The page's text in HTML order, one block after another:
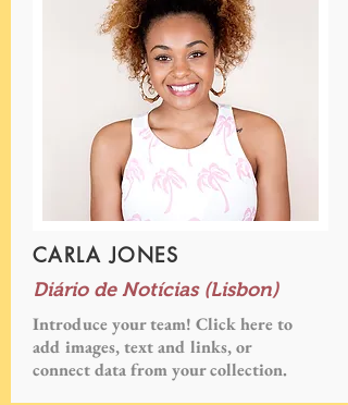
CARLA JONES
Diário de Notícias (Lisbon)
Introduce your team! Click here to
add images, text and links, or
connect data from your collection.